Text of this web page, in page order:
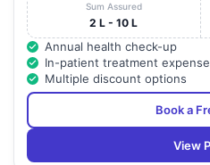
Sum Assured
2 L - 10 L
Annual health check-up
In-patient treatment
Multiple discount options
Book a
View